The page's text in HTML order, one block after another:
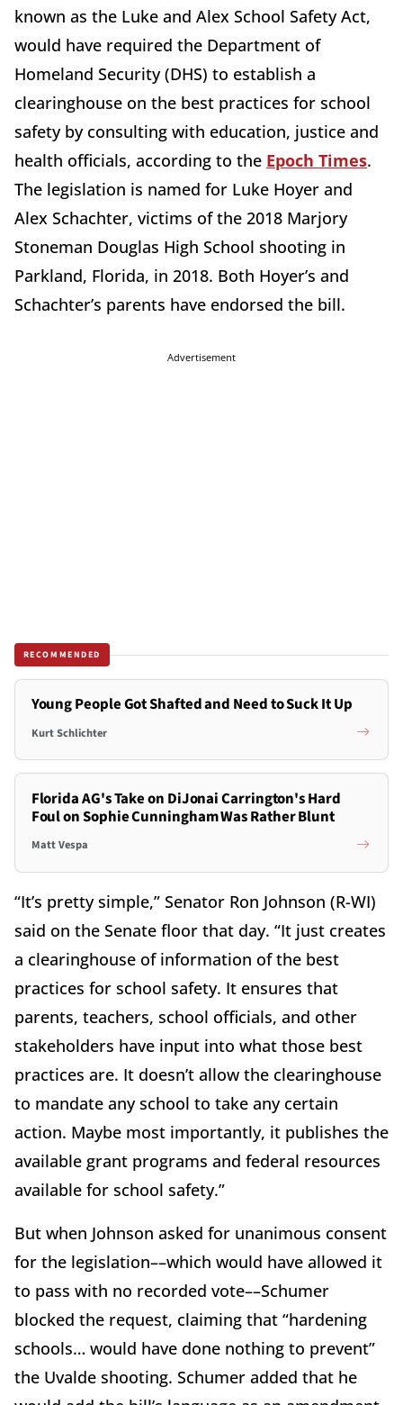
known as the Luke and Alex School Safety Act,
would have required the Department of
Homeland Security (DHS) to establish a
clearinghouse on the best practices for school
safety by consulting with education, justice and
health officials, according to the Epoch Times.
The legislation is named for Luke Hoyer and
Alex Schachter, victims of the 2018 Marjory
Stoneman Douglas High School shooting in
Parkland, Florida, in 2018. Both Hoyer’s and
Schachter’s parents have endorsed the bill.
Advertisement
RECOMMENDED
Young People Got Shafted and Need to Suck It Up
Kurt Schlichter
Florida AG's Take on DiJonai Carrington's Hard
Foul on Sophie Cunningham Was Rather Blunt
Matt Vespa
“It’s pretty simple,” Senator Ron Johnson (R-WI)
said on the Senate floor that day. “It just creates
a clearinghouse of information of the best
practices for school safety. It ensures that
parents, teachers, school officials, and other
stakeholders have input into what those best
practices are. It doesn’t allow the clearinghouse
to mandate any school to take any certain
action. Maybe most importantly, it publishes the
available grant programs and federal resources
available for school safety.”
But when Johnson asked for unanimous consent
for the legislation––which would have allowed it
to pass with no recorded vote––Schumer
blocked the request, claiming that “hardening
schools… would have done nothing to prevent”
the Uvalde shooting. Schumer added that he